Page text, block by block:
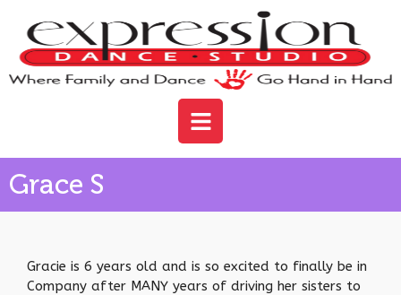
Grace S
Gracie is 6 years old and is so excited to finally be in
Company after MANY years of driving her sisters to